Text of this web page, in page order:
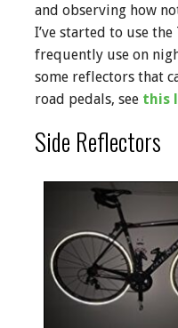
and observing how
I’ve started to use
frequently use on
some reflectors that
road pedals, see this
Side Reflectors